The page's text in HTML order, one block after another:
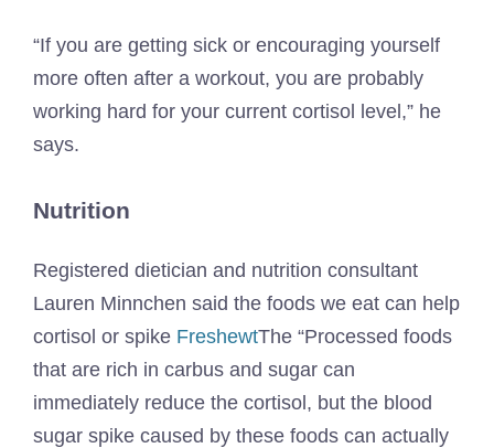
“If you are getting sick or encouraging yourself
more often after a workout, you are probably
working hard for your current cortisol level,” he
says.
Nutrition
Registered dietician and nutrition consultant
Lauren Minnchen said the foods we eat can help
cortisol or spike FreshewtThe “Processed foods
that are rich in carbus and sugar can
immediately reduce the cortisol, but the blood
sugar spike caused by these foods can actually